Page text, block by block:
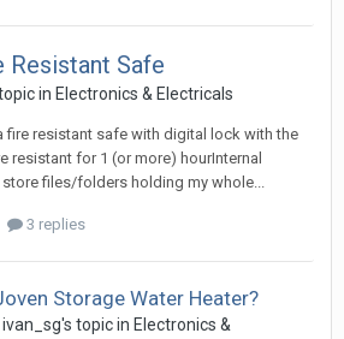
Resistant Safe
in Electronics & Electricals
fire resistant safe with digital lock with the
resistant for 1 (or more) hourInternal
files/folders holding my whole...
3 replies
Storage Water Heater?
ivan_sg's topic in Electronics &